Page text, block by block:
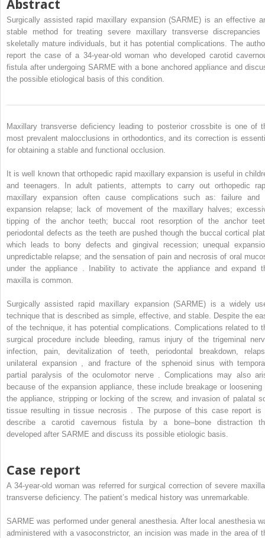
Abstract
Surgically assisted rapid maxillary expansion (SARME) is an effective
stable method for treating severe maxillary transverse discrepancies
skeletally mature individuals, but it has potential complications. The
report the case of a 34-year-old woman who developed carotid
fistula after undergoing SARME with a bone anchored appliance and
the possible etiological basis of this condition.
Maxillary transverse deficiency leading to posterior crossbite is one of
most prevalent malocclusions in orthodontics, and its correction is
for obtaining a stable and functional occlusion.
It is well known that orthopedic rapid maxillary expansion is useful in
and teenagers. In adult patients, attempts to carry out orthopedic
maxillary expansion often cause complications such as: failure and
expansion relapse; lack of movement of the maxillary halves;
tipping of the anchor teeth; buccal root resorption of the anchor
periodontal defects as the teeth are pushed though the buccal cortical
which leads to bony defects and gingival recession; unequal
unpredictable relapse; and the sensation of pain and necrosis of oral
under the appliance . Inability to activate the appliance and expand
maxilla is common.
Surgically assisted rapid maxillary expansion (SARME) is a widely
technique that is described as simple, effective, and stable. Despite the
of the technique, it has potential complications. Complications related to
surgical procedure include bleeding, ramus injury of the trigeminal
infection, pain, devitalization of teeth, periodontal breakdown,
unilateral expansion , and fracture of the sphenoid sinus with
partial paralysis of the oculomotor nerve . Complications may also
because of the expansion appliance, these include breakage or loosening
the appliance, stripping or locking of the screw, and invasion of palatal
tissue resulting in tissue necrosis . The purpose of this case report is
describe a carotid cavernous fistula by a bone–bone distraction
developed after SARME and discuss its possible etiologic basis.
Case report
A 34-year-old woman was referred for surgical correction of severe
transverse deficiency. The patient’s medical history was unremarkable.
SARME was performed under general anesthesia. After local anesthesia
administered with a vasoconstrictor, an incision was made in the area of